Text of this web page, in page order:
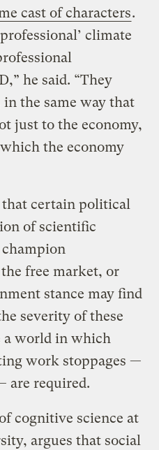
cast of characters.
climate
he said. “They
the same way that
just to the economy,
the economy
certain political
of scientific
champion
free market, or
stance may find
severity of these
a world in which
work stoppages —
are required.
cognitive science at
argues that social